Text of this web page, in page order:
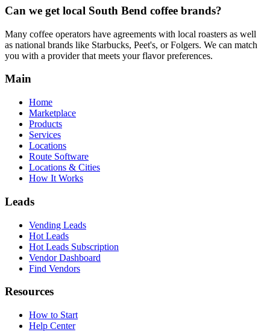
Can we get local South Bend coffee brands?
Many coffee operators have agreements with local roasters as well
as national brands like Starbucks, Peet's, or Folgers. We can match
you with a provider that meets your flavor preferences.
Main
Home
Marketplace
Products
Services
Locations
Route Software
Locations & Cities
How It Works
Leads
Vending Leads
Hot Leads
Hot Leads Subscription
Vendor Dashboard
Find Vendors
Resources
How to Start
Help Center